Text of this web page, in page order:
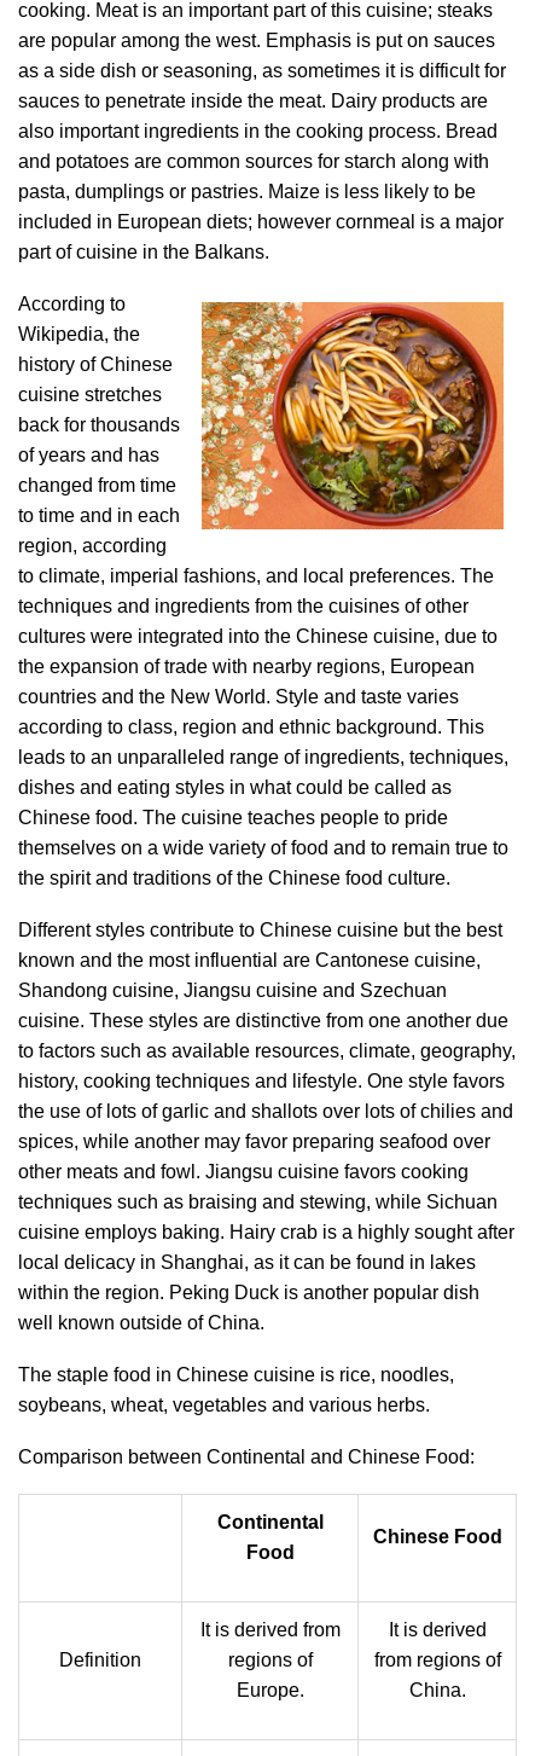
cooking. Meat is an important part of this cuisine; steaks
are popular among the west. Emphasis is put on sauces
as a side dish or seasoning, as sometimes it is difficult for
sauces to penetrate inside the meat. Dairy products are
also important ingredients in the cooking process. Bread
and potatoes are common sources for starch along with
pasta, dumplings or pastries. Maize is less likely to be
included in European diets; however cornmeal is a major
part of cuisine in the Balkans.
According to
Wikipedia, the
history of Chinese
cuisine stretches
back for thousands
of years and has
changed from time
to time and in each
region, according
to climate, imperial fashions, and local preferences. The
techniques and ingredients from the cuisines of other
cultures were integrated into the Chinese cuisine, due to
the expansion of trade with nearby regions, European
countries and the New World. Style and taste varies
according to class, region and ethnic background. This
leads to an unparalleled range of ingredients, techniques,
dishes and eating styles in what could be called as
Chinese food. The cuisine teaches people to pride
themselves on a wide variety of food and to remain true to
the spirit and traditions of the Chinese food culture.
Different styles contribute to Chinese cuisine but the best
known and the most influential are Cantonese cuisine,
Shandong cuisine, Jiangsu cuisine and Szechuan
cuisine. These styles are distinctive from one another due
to factors such as available resources, climate, geography,
history, cooking techniques and lifestyle. One style favors
the use of lots of garlic and shallots over lots of chilies and
spices, while another may favor preparing seafood over
other meats and fowl. Jiangsu cuisine favors cooking
techniques such as braising and stewing, while Sichuan
cuisine employs baking. Hairy crab is a highly sought after
local delicacy in Shanghai, as it can be found in lakes
within the region. Peking Duck is another popular dish
well known outside of China.
The staple food in Chinese cuisine is rice, noodles,
soybeans, wheat, vegetables and various herbs.
Comparison between Continental and Chinese Food:
Continental
Food
Chinese Food
Definition
It is derived from
regions of
Europe.
It is derived
from regions of
China.